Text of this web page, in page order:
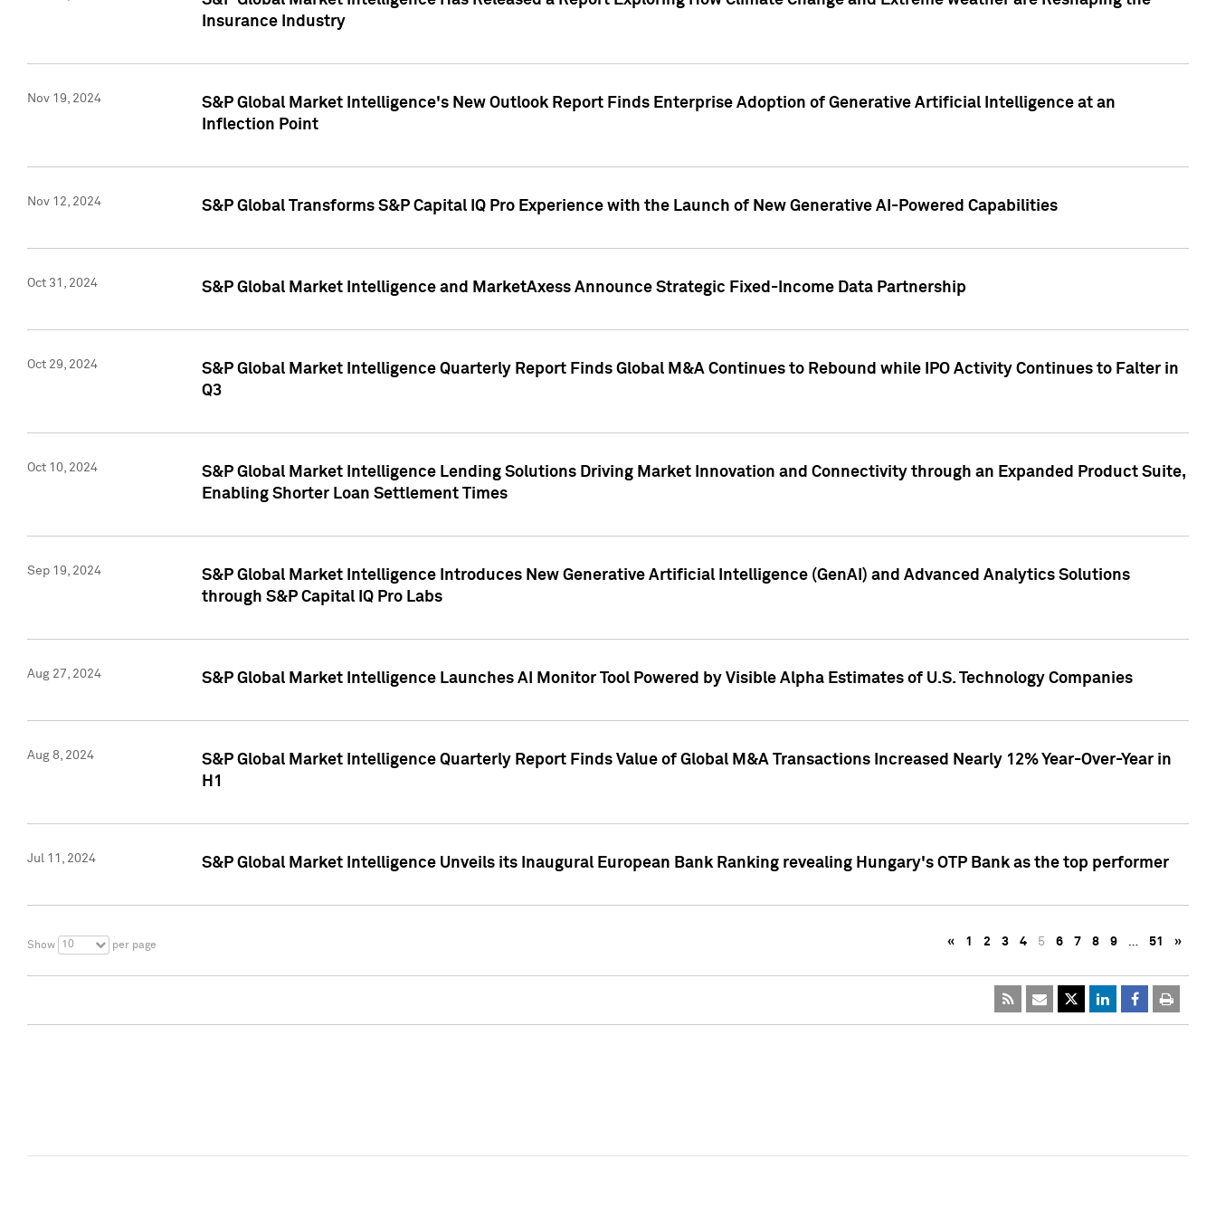
Insurance Industry
Nov 19, 2024
S&P Global Market Intelligence's New Outlook Report Finds Enterprise Adoption of Generative Artificial Intelligence at an
Inflection Point
Nov 12, 2024 S&P Global Transforms S&P Capital IQ Pro Experience with the Launch of New Generative AI-Powered Capabilities
Oct 31, 2024 S&P Global Market Intelligence and MarketAxess Announce Strategic Fixed-Income Data Partnership
Oct 29, 2024
S&P Global Market Intelligence Quarterly Report Finds Global M&A Continues to Rebound while IPO Activity Continues to Falter in
Q3
Oct 10, 2024
S&P Global Market Intelligence Lending Solutions Driving Market Innovation and Connectivity through an Expanded Product Suite,
Enabling Shorter Loan Settlement Times
Sep 19, 2024
S&P Global Market Intelligence Introduces New Generative Artificial Intelligence (GenAI) and Advanced Analytics Solutions
through S&P Capital IQ Pro Labs
Aug 27, 2024 S&P Global Market Intelligence Launches AI Monitor Tool Powered by Visible Alpha Estimates of U.S. Technology Companies
Aug 8, 2024
S&P Global Market Intelligence Quarterly Report Finds Value of Global M&A Transactions Increased Nearly 12% Year-Over-Year in
H1
Jul 11, 2024 S&P Global Market Intelligence Unveils its Inaugural European Bank Ranking revealing Hungary's OTP Bank as the top performer
Show 10 per page « 1 2 3 4 5 6 7 8 9 … 51 »